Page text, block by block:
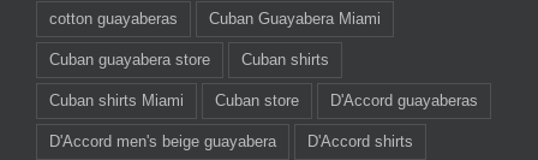
cotton guayaberas Cuban Guayabera Miami
Cuban guayabera store Cuban shirts
Cuban shirts Miami Cuban store D'Accord guayaberas
D'Accord men's beige guayabera D'Accord shirts